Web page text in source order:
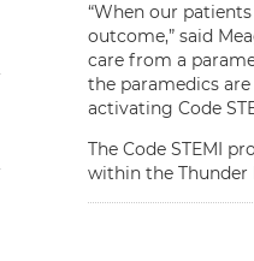
“When our
outcome,” said
care from a
the paramedics
activating Code
The Code STEMI
within the Thunder